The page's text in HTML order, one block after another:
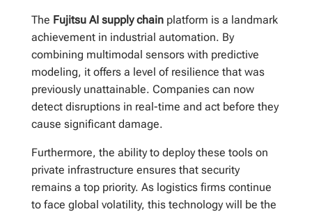
The Fujitsu AI supply chainplatform is a landmark
achievement in industrial automation. By
combining multimodal sensors with predictive
modeling, it offers a level of resilience that was
previously unattainable. Companies can now
detect disruptions in real-time and act before they
cause significant damage.
Furthermore, the ability to deploy these tools on
private infrastructure ensures that security
remains a top priority. As logistics firms continue
to face global volatility, this technology will be the